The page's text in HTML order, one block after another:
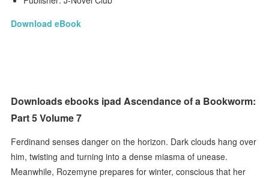
Download eBook
Downloads ebooks ipad Ascendance of a Bookworm:
Part 5 Volume 7
Ferdinand senses danger on the horizon. Dark clouds hang over
him, twisting and turning into a dense miasma of unease.
Meanwhile, Rozemyne prepares for winter, conscious that her